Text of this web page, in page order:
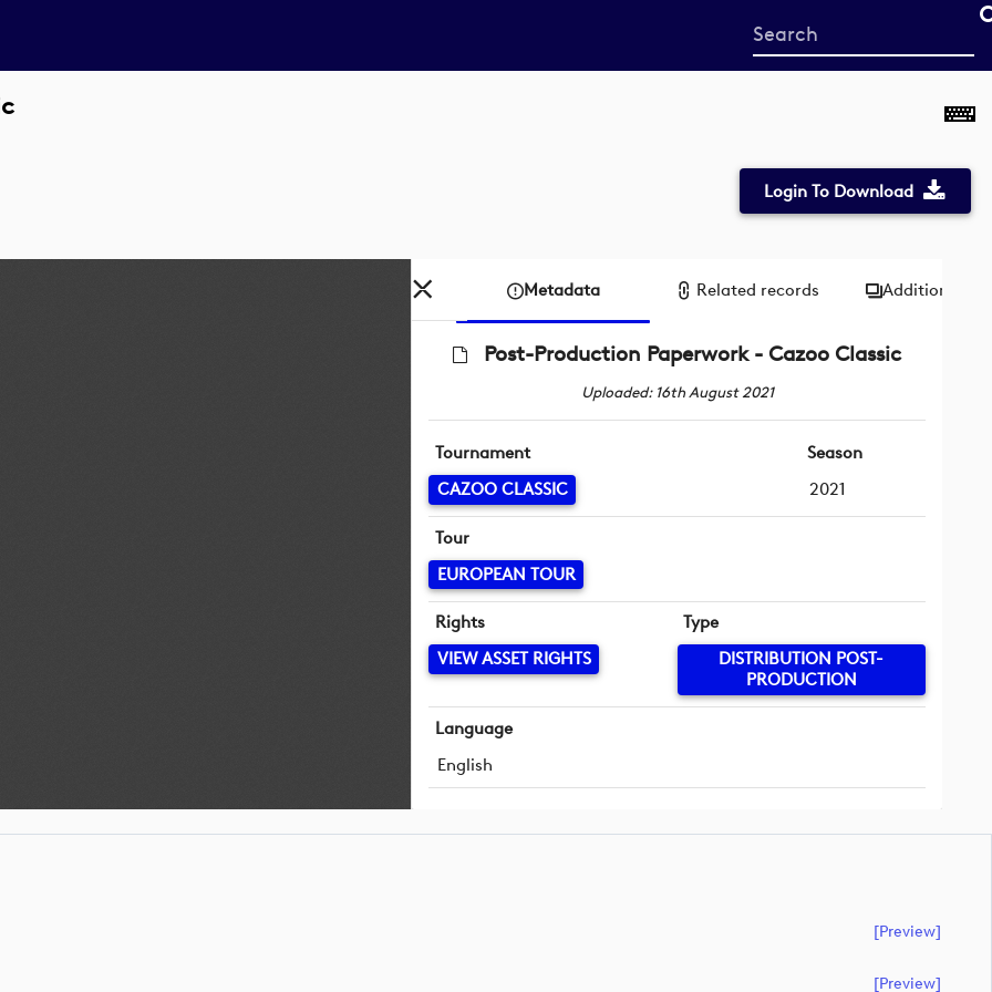
Start
your
Login To Download
Metadata Related records Additional
Post-Production Paperwork - Cazoo Classic
Uploaded: 16th August 2021
Tournament
CAZOO CLASSIC
Season
2021
Tour
EUROPEAN TOUR
Rights
VIEW ASSET RIGHTS
Type
DISTRIBUTION POST-
PRODUCTION
Language
English
[preview]
[preview]